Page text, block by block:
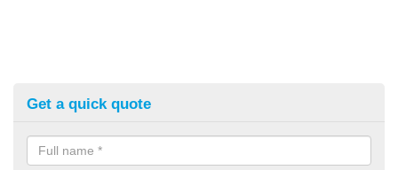
Get a quick quote